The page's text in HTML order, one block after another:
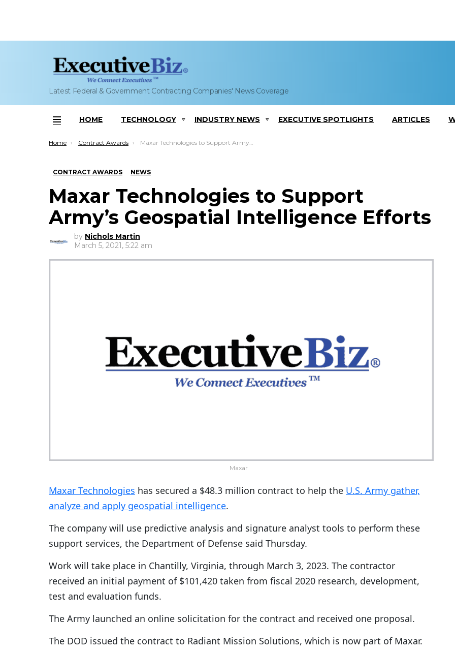
Latest Federal & Government Contracting Companies' News Coverage
Menu
HOME TECHNOLOGY INDUSTRY NEWS EXECUTIVE SPOTLIGHTS ARTICLES
You are here:
Home Contract Awards Maxar Technologies to Support Army’s Geospatial Intelligence Efforts
CONTRACT AWARDS NEWS
Maxar Technologies to Support
Army’s Geospatial Intelligence Efforts
by Nichols Martin
March 5, 2021, 5:22 am
Maxar
Maxar Technologies has secured a $48.3 million contract to help the U.S. Army gather,
analyze and apply geospatial intelligence.
The company will use predictive analysis and signature analyst tools to perform these
support services, the Department of Defense said Thursday.
Work will take place in Chantilly, Virginia, through March 3, 2023. The contractor
received an initial payment of $101,420 taken from fiscal 2020 research, development,
test and evaluation funds.
The Army launched an online solicitation for the contract and received one proposal.
The DOD issued the contract to Radiant Mission Solutions, which is now part of Maxar.